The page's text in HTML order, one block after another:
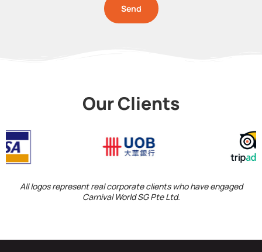
Send
Our Clients
All logos represent real corporate clients who have engaged
Carnival World SG Pte Ltd.